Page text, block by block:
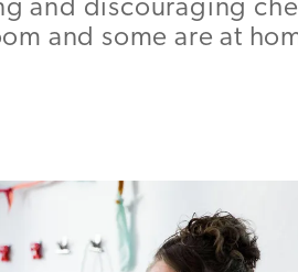
and discouraging
and some are at